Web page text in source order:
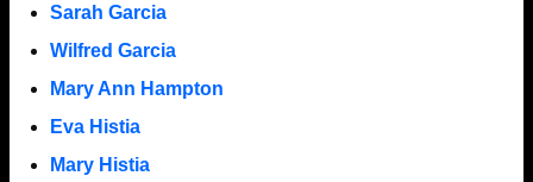
Sarah Garcia
Wilfred Garcia
Mary Ann Hampton
Eva Histia
Mary Histia